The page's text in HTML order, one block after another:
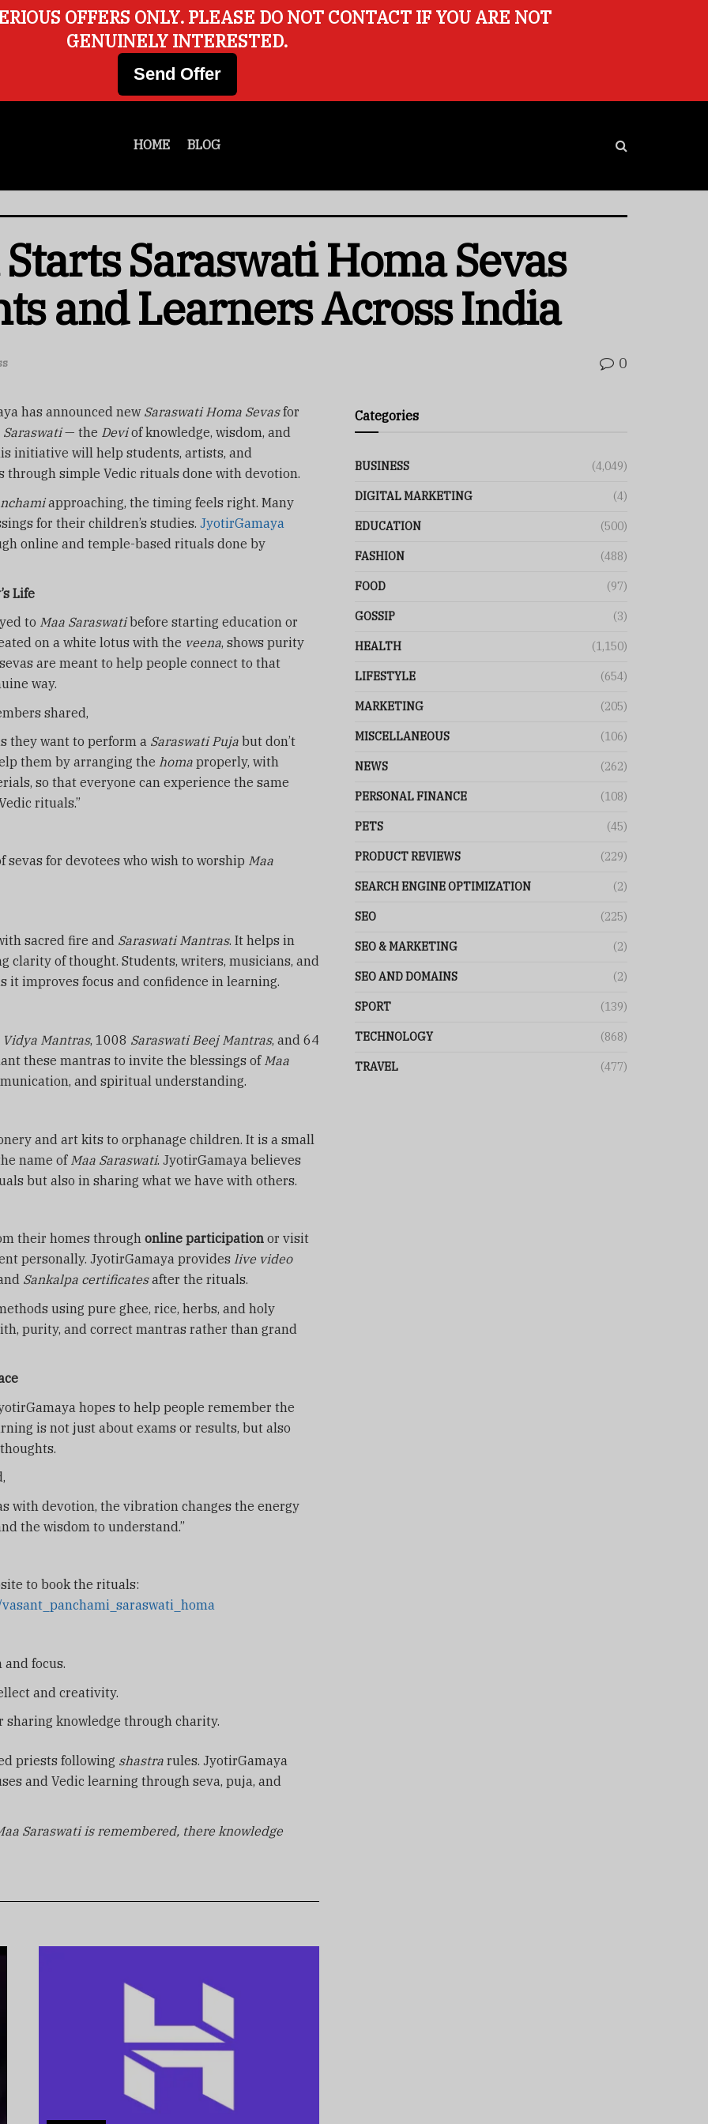
HOME BLOG
Saraswati Homa Sevas
and Learners Across India
0
has announced new Saraswati Homa Sevasfor
Saraswati— the Deviof knowledge, wisdom, and
initiative will help students, artists, and
through simple Vedic rituals done with devotion.
approaching, the timing feels right. Many
for their children’s studies. JyotirGamaya
online and temple-based rituals done by
Life
to Maa Saraswatibefore starting education or
on a white lotus with the veena, shows purity
are meant to help people connect to that
way.
shared,
they want to perform a Saraswati Puja but don’t
them by arranging the homa properly, with
so that everyone can experience the same
rituals.”
for devotees who wish to worship Maa
sacred fire and Saraswati Mantras. It helps in
clarity of thought. Students, writers, musicians, and
it improves focus and confidence in learning.
Vidya Mantras, 1008 Saraswati Beej Mantras, and 64
these mantras to invite the blessings of Maa
and spiritual understanding.
and art kits to orphanage children. It is a small
name of Maa Saraswati. JyotirGamaya believes
but also in sharing what we have with others.
their homes through online participation or visit
personally. JyotirGamaya provides live video
Sankalpa certificatesafter the rituals.
using pure ghee, rice, herbs, and holy
purity, and correct mantras rather than grand
hopes to help people remember the
is not just about exams or results, but also
with devotion, the vibration changes the energy
the wisdom to understand.”
to book the rituals:
focus.
and creativity.
sharing knowledge through charity.
priests following shastra rules. JyotirGamaya
and Vedic learning through seva, puja, and
Saraswati is remembered, there knowledge
Categories
BUSINESS (4,049)
DIGITAL MARKETING (4)
EDUCATION (500)
FASHION (488)
FOOD (97)
GOSSIP (3)
HEALTH (1,150)
LIFESTYLE (654)
MARKETING (205)
MISCELLANEOUS (106)
NEWS (262)
PERSONAL FINANCE (108)
PETS (45)
PRODUCT REVIEWS (229)
SEARCH ENGINE OPTIMIZATION (2)
SEO (225)
SEO & MARKETING (2)
SEO AND DOMAINS (2)
SPORT (139)
TECHNOLOGY (868)
TRAVEL (477)
OFFERS ONLY. PLEASE DO NOT CONTACT IF YOU ARE NOT
GENUINELY INTERESTED.
Send Offer